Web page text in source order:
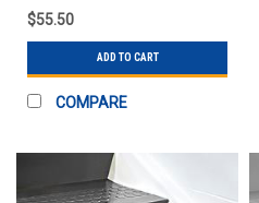
$55.50
ADD TO CART
COMPARE